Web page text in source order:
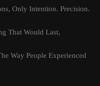
Only Intention. Precision.
That Would Last,
Way People Experienced